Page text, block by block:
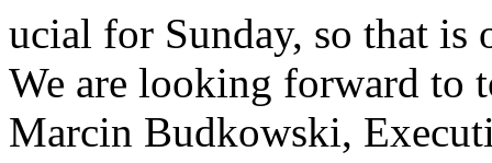
ucial for Sunday, so that is
We are looking forward to
Marcin Budkowski,